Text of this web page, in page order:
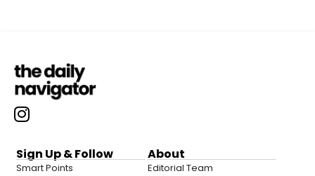
Sign Up & Follow
Smart Points
About
Editorial Team